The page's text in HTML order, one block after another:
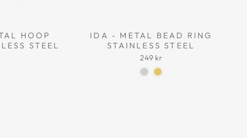
HOOP
STEEL
IDA - METAL BEAD RING
STAINLESS STEEL
249 kr